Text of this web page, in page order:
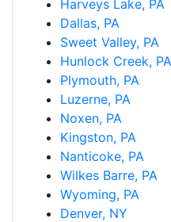
Harveys Lake, PA
Dallas, PA
Sweet Valley, PA
Hunlock Creek, PA
Plymouth, PA
Luzerne, PA
Noxen, PA
Kingston, PA
Nanticoke, PA
Wilkes Barre, PA
Wyoming, PA
Denver, NY